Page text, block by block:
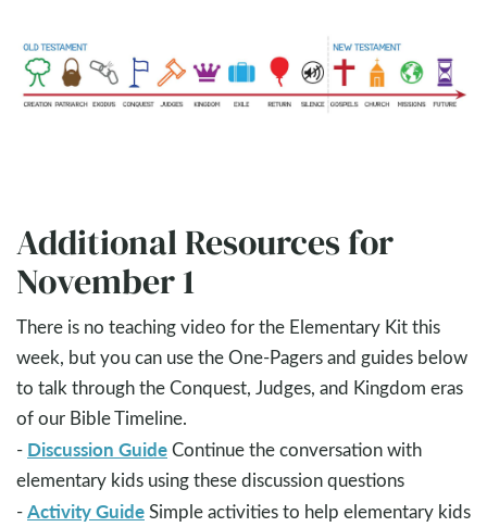
Additional Resources for
November 1
There is no teaching video for the Elementary Kit this
week, but you can use the One-Pagers and guides below
to talk through the Conquest, Judges, and Kingdom eras
of our Bible Timeline.
- Discussion GuideContinue the conversation with
elementary kids using these discussion questions
-Activity GuideSimple activities to help elementary kids